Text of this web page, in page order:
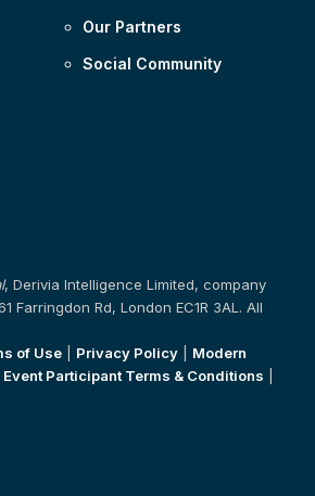
Our Partners
Social Community
, Derivia Intelligence Limited, company
Farringdon Rd, London EC1R 3AL. All
of Use Privacy Policy
Modern
Event Participant Terms & Conditions